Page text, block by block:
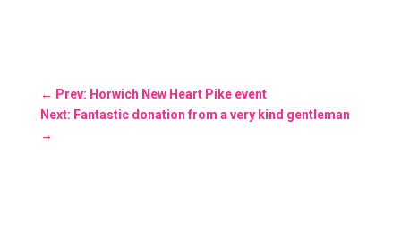
← Prev: Horwich New Heart Pike event
Next: Fantastic donation from a very kind gentleman
→